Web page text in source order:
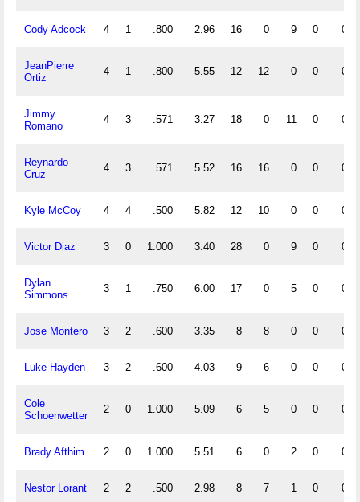
Cody Adcock 4 1 .800 2.96 16 0 9 0 0
JeanPierre
Ortiz
4 1 .800 5.55 12 12 0 0 0
Jimmy
Romano
4 3 .571 3.27 18 0 11 0 0
Reynardo
Cruz
4 3 .571 5.52 16 16 0 0 0
Kyle McCoy 4 4 .500 5.82 12 10 0 0 0
Victor Diaz 3 0 1.000 3.40 28 0 9 0 0
Dylan
Simmons
3 1 .750 6.00 17 0 5 0 0
Jose Montero 3 2 .600 3.35 8 8 0 0 0
Luke Hayden 3 2 .600 4.03 9 6 0 0 0
Cole
Schoenwetter
2 0 1.000 5.09 6 5 0 0 0
Brady Afthim 2 0 1.000 5.51 6 0 2 0 0
Nestor Lorant 2 2 .500 2.98 8 7 1 0 0